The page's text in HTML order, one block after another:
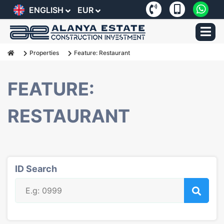
ENGLISH EUR
Properties Feature: Restaurant
FEATURE:
RESTAURANT
ID Search